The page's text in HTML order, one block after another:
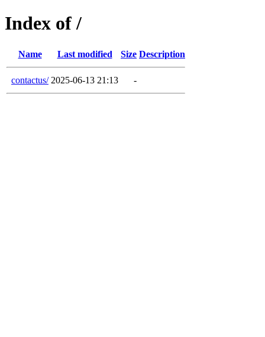
Index of /
Name Last modified Size Description
contactus/ 2025-06-13 21:13 -